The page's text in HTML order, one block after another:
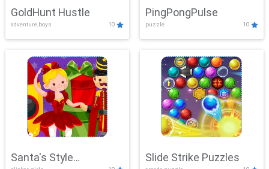
GoldHunt Hustle
adventure,boys 10
PingPongPulse
puzzle 10
Santa's Style Slide Strike Puzzles